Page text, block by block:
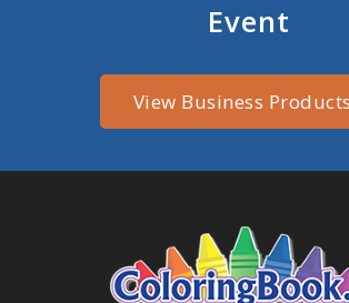
Event
View Business Products